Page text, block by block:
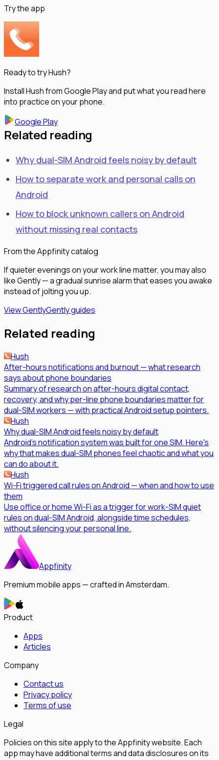
Try the app
Ready to try Hush?
Install Hush from Google Play and put what you read here
into practice on your phone.
Google Play
Related reading
Why dual-SIM Android feels noisy by default
How to separate work and personal calls on
Android
How to block unknown callers on Android
without missing real contacts
From the Appfinity catalog
If quieter evenings on your work line matter, you may also
like Gently — a gradual sunrise alarm that eases you awake
instead of jolting you up.
View GentlyGently guides
Related reading
Hush
After-hours notifications and burnout — what research
says about phone boundaries
Summary of research on after-hours digital contact,
recovery, and why per-line phone boundaries matter for
dual-SIM workers — with practical Android setup pointers.
Hush
Why dual-SIM Android feels noisy by default
Android's notification system was built for one SIM. Here's
why that makes dual-SIM phones feel chaotic and what you
can do about it.
Hush
Wi-Fi triggered call rules on Android — when and how to use
them
Use office or home Wi-Fi as a trigger for work-SIM quiet
rules on dual-SIM Android, alongside time schedules,
without silencing your personal line.
Appfinity
Premium mobile apps — crafted in Amsterdam.
Product
Apps
Articles
Company
Contact us
Privacy policy
Terms of use
Legal
Policies on this site apply to the Appfinity website. Each
app may have additional terms and data disclosures on its